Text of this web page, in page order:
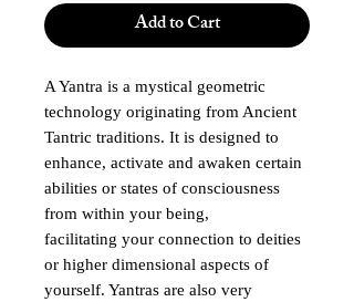
Add to Cart
A Yantra is a mystical geometric
technology originating from Ancient
Tantric traditions. It is designed to
enhance, activate and awaken certain
abilities or states of consciousness
from within your being,
facilitating your connection to deities
or higher dimensional aspects of
yourself. Yantras are also very